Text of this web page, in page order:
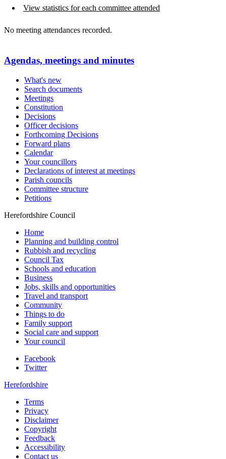
View statistics for each committee attended
No meeting attendances recorded.
Agendas, meetings and minutes
What's new
Search documents
Meetings
Constitution
Decisions
Officer decisions
Forthcoming Decisions
Forward plans
Calendar
Your councillors
Declarations of interest at meetings
Parish councils
Committee structure
Petitions
Herefordshire Council
Home
Planning and building control
Rubbish and recycling
Council Tax
Schools and education
Business
Jobs, skills and opportunities
Travel and transport
Community
Things to do
Family support
Social care and support
Your council
Facebook
Twitter
Herefordshire
Terms
Privacy
Disclaimer
Copyright
Feedback
Accessibility
Contact us